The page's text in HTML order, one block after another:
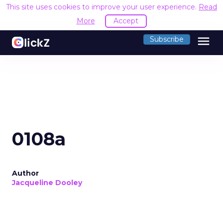
This site uses cookies to improve your user experience. Read
More
Accept
Subscribe menu
0108a
Author
Jacqueline Dooley